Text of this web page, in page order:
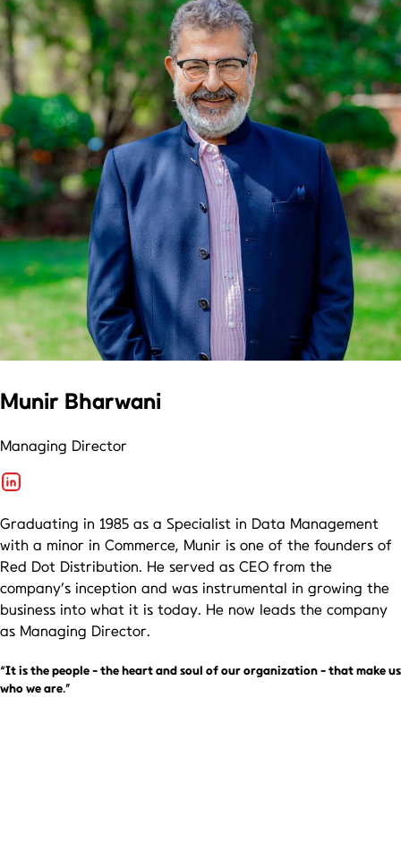
Munir Bharwani
Managing Director
Graduating in 1985 as a Specialist in Data Management
with a minor in Commerce, Munir is one of the founders of
Red Dot Distribution. He served as CEO from the
company’s inception and was instrumental in growing the
business into what it is today. He now leads the company
as Managing Director.
“It is the people - the heart and soul of our organization - that make us
who we are.”